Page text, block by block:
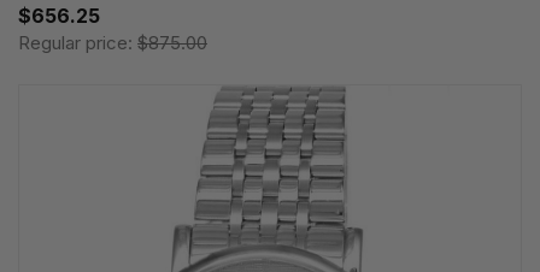
$656.25
Regular price: $875.00